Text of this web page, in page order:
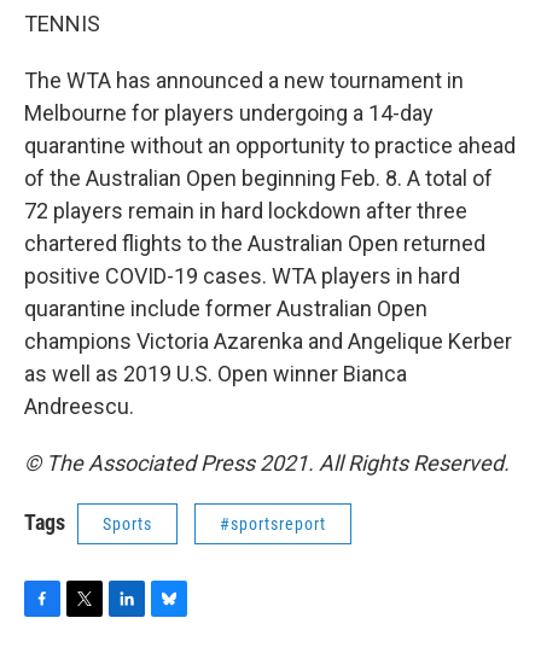
TENNIS
The WTA has announced a new tournament in
Melbourne for players undergoing a 14-day
quarantine without an opportunity to practice ahead
of the Australian Open beginning Feb. 8. A total of
72 players remain in hard lockdown after three
chartered flights to the Australian Open returned
positive COVID-19 cases. WTA players in hard
quarantine include former Australian Open
champions Victoria Azarenka and Angelique Kerber
as well as 2019 U.S. Open winner Bianca
Andreescu.
© The Associated Press 2021. All Rights Reserved.
Tags Sports #sportsreport